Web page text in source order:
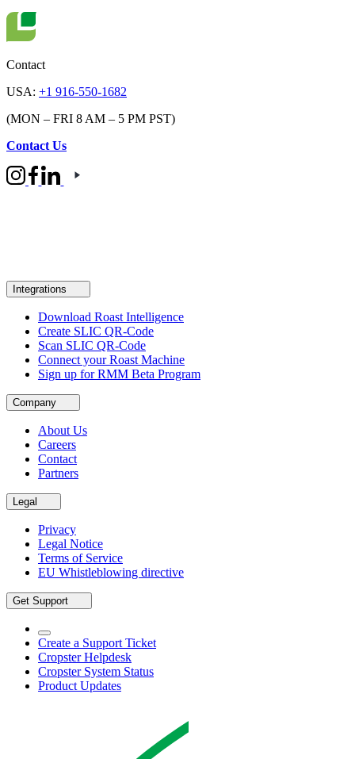
Contact
USA: +1 916-550-1682
(MON – FRI 8 AM – 5 PM PST)
Contact Us
Integrations
Download Roast Intelligence
Create SLIC QR-Code
Scan SLIC QR-Code
Connect your Roast Machine
Sign up for RMM Beta Program
Company
About Us
Careers
Contact
Partners
Legal
Privacy
Legal Notice
Terms of Service
EU Whistleblowing directive
Get Support
Create a Support Ticket
Cropster Helpdesk
Cropster System Status
Product Updates